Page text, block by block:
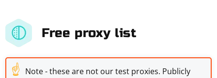
Free proxy list
☝ Note - these are not our test proxies. Publicly